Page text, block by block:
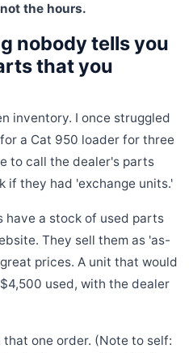
the hours.
nobody tells you
that you
inventory. I once struggled
a Cat 950 loader for three
to call the dealer's parts
if they had 'exchange units.'
have a stock of used parts
They sell them as 'as-
prices. A unit that would
used, with the dealer
one order. (Note to self: